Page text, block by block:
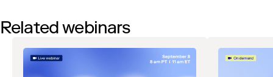
Related webinars